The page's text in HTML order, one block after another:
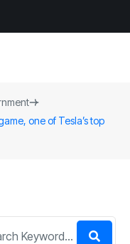
one of Tesla’s top